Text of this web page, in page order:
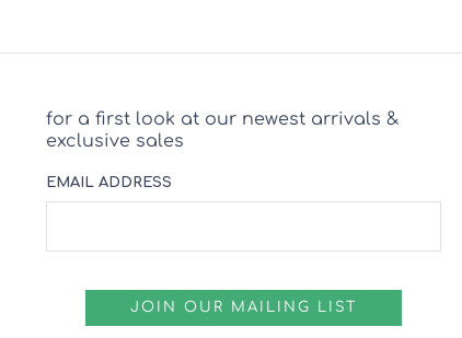
for a first look at our newest arrivals &
exclusive sales
EMAIL ADDRESS